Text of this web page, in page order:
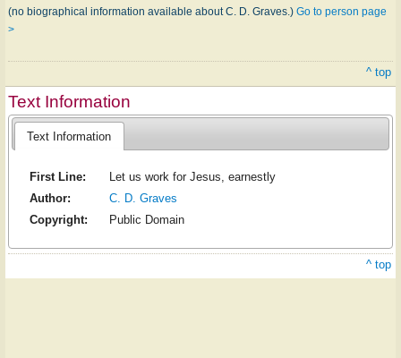
(no biographical information available about C. D. Graves.) Go to person page
>
^ top
Text Information
Text Information
First Line:
Let us work for Jesus, earnestly
Author:
C. D. Graves
Copyright:
Public Domain
^ top